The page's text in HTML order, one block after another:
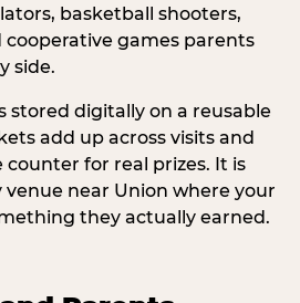
basketball shooters,
cooperative games parents
side.
stored digitally on a reusable
add up across visits and
for real prizes. It is
near Union where your
they actually earned.